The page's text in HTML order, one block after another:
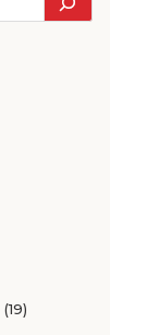
(19)